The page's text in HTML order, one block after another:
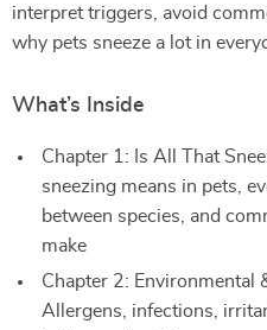
interpret triggers, avoid
why pets sneeze a lot in
What’s Inside
Chapter 1: Is All That
sneezing means in pets,
between species, and
make
Chapter 2:
Allergens, infections,